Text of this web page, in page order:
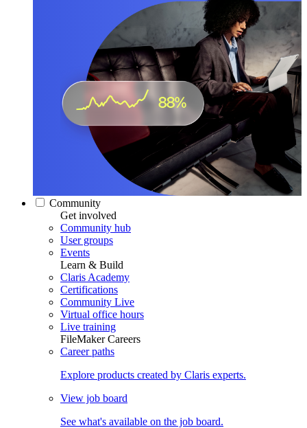
Community
Get involved
Community hub
User groups
Events
Learn & Build
Claris Academy
Certifications
Community Live
Virtual office hours
Live training
FileMaker Careers
Career paths
Explore products created by Claris experts.
View job board
See what's available on the job board.